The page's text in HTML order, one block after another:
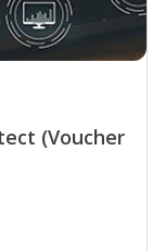
(Voucher